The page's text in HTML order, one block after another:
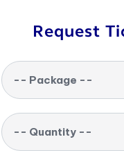
Request
-- Package --
-- Quantity --